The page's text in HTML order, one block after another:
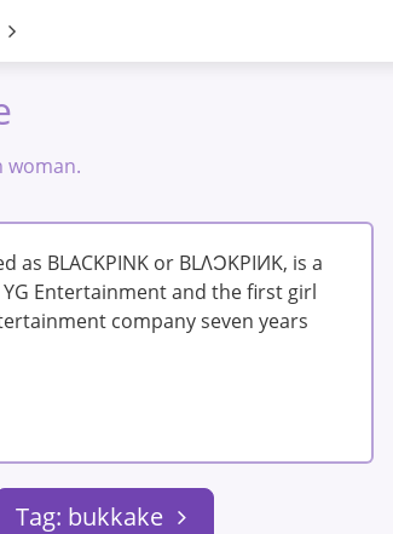
woman.
as BLACKPINK or BLΛƆKPIИK, is a
Entertainment and the first girl
company seven years
Tag: bukkake